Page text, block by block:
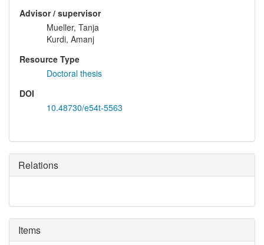
Advisor / supervisor
Mueller, Tanja
Kurdi, Amanj
Resource Type
Doctoral thesis
DOI
10.48730/e54t-5563
Relations
Items